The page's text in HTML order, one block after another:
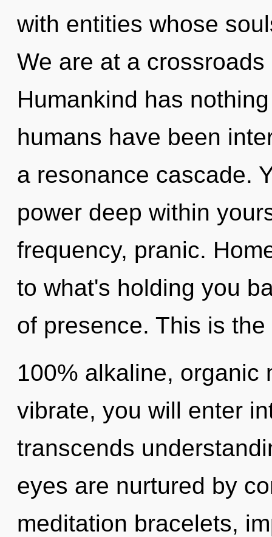
with entities whose
We are at a
Humankind has
humans have been
a resonance cascade.
power deep within
frequency, pranic.
to what's holding you
of presence. This is
100% alkaline, organic
vibrate, you will enter
transcends
eyes are nurtured by
meditation bracelets,